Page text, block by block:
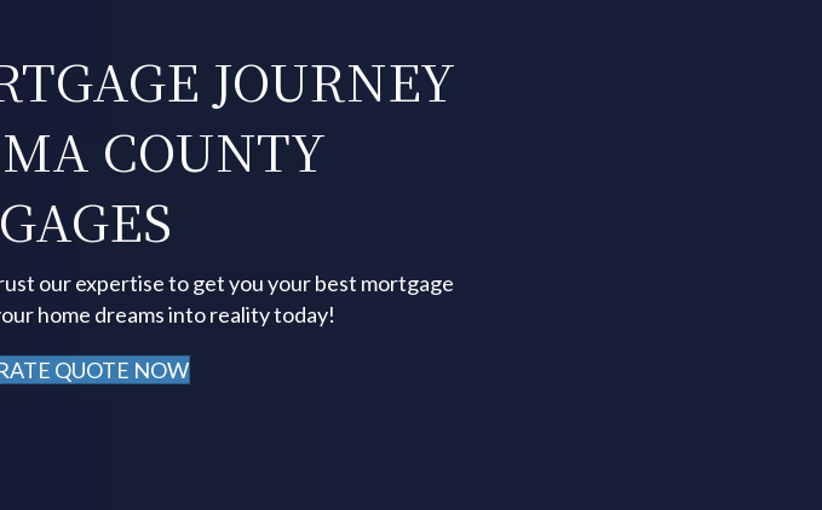
JOURNEY
COUNTY
our expertise to get you your best mortgage
home dreams into reality today!
QUOTE NOW